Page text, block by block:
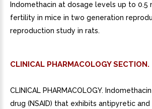
Indomethacin at dosage levels up to
fertility in mice in two generation
reproduction study in rats.
CLINICAL PHARMACOLOGY SECTION.
CLINICAL PHARMACOLOGY.
drug (NSAID) that exhibits antipyretic